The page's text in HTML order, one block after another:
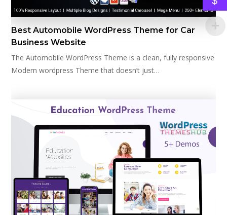
Best Automobile WordPress Theme for Car
Business Website
The Automobile WordPress Theme is a clean, fully responsive
Modern wordpress Theme that doesn’t just…